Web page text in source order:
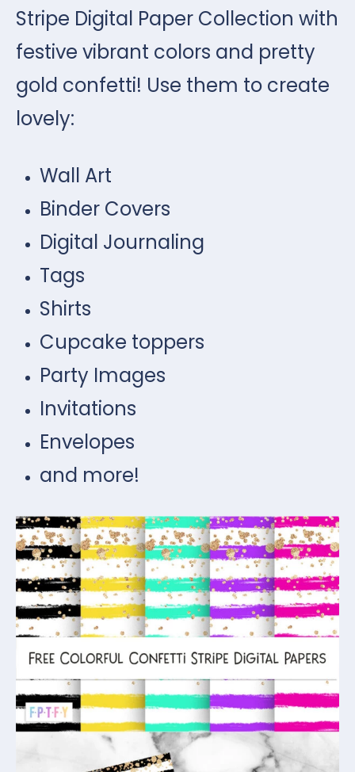
Stripe Digital Paper Collection with
festive vibrant colors and pretty
gold confetti! Use them to create
lovely:
Wall Art
Binder Covers
Digital Journaling
Tags
Shirts
Cupcake toppers
Party Images
Invitations
Envelopes
and more!